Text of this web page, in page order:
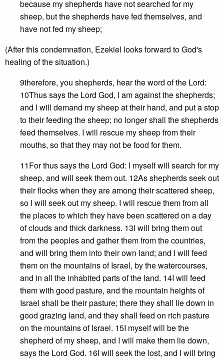
because my shepherds have not searched for my
sheep, but the shepherds have fed themselves, and
have not fed my sheep;
(After this condemnation, Ezekiel looks forward to God's
healing of the situation.)
9therefore, you shepherds, hear the word of the Lord:
10Thus says the Lord God, I am against the shepherds;
and I will demand my sheep at their hand, and put a stop
to their feeding the sheep; no longer shall the shepherds
feed themselves. I will rescue my sheep from their
mouths, so that they may not be food for them.
11For thus says the Lord God: I myself will search for my
sheep, and will seek them out. 12As shepherds seek out
their flocks when they are among their scattered sheep,
so I will seek out my sheep. I will rescue them from all
the places to which they have been scattered on a day
of clouds and thick darkness. 13I will bring them out
from the peoples and gather them from the countries,
and will bring them into their own land; and I will feed
them on the mountains of Israel, by the watercourses,
and in all the inhabited parts of the land. 14I will feed
them with good pasture, and the mountain heights of
Israel shall be their pasture; there they shall lie down in
good grazing land, and they shall feed on rich pasture
on the mountains of Israel. 15I myself will be the
shepherd of my sheep, and I will make them lie down,
says the Lord God. 16I will seek the lost, and I will bring